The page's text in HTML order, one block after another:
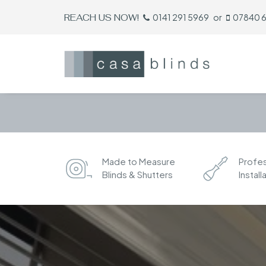
REACH US NOW! 0141 291 5969 or 07840
Made to Measure
Blinds & Shutters